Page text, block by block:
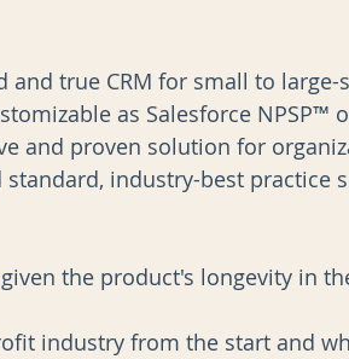
and true CRM for small to
as Salesforce NPSP™
and proven solution for
industry-best
the product's longevity in
industry from the start and